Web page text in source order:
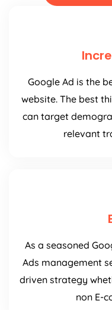
Google Ad is the
website. The best
can target
relevant
As a seasoned
Ads management
driven strategy
non E-